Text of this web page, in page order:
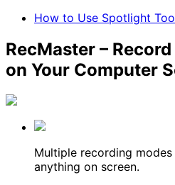
How to Use Spotlight
RecMaster –
on Your Computer
Multiple recording
anything on screen.